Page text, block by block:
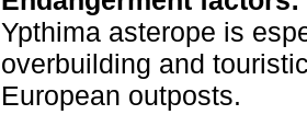
Ypthima asterope is
overbuilding and
European outposts.